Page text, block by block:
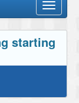
Toggle
starting